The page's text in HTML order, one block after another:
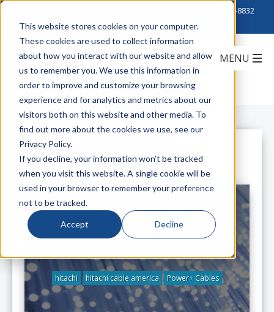
This website stores cookies on your computer.
These cookies are used to collect information
about how you interact with our website and allow
us to remember you. We use this information in
order to improve and customize your browsing
experience and for analytics and metrics about our
visitors both on this website and other media. To
find out more about the cookies we use, see our
Privacy Policy.
If you decline, your information won’t be tracked
when you visit this website. A single cookie will be
used in your browser to remember your preference
not to be tracked.
Accept Decline
888-222-8832
All Posts
Hitachi's Power+™ Composite
hitachi hitachi cable america Power+ Cables